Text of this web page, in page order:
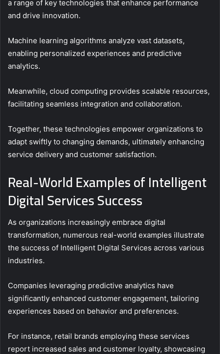
a range of key technologies that enhance performance
and drive innovation.
Machine learning algorithms analyze vast datasets,
enabling personalized experiences and predictive
analytics.
Meanwhile, cloud computing provides scalable resources,
facilitating seamless integration and collaboration.
Together, these technologies empower organizations to
adapt swiftly to changing demands, ultimately enhancing
service delivery and customer satisfaction.
Real-World Examples of Intelligent
Digital Services Success
As organizations increasingly embrace digital
transformation, numerous real-world examples illustrate
the success of Intelligent Digital Services across various
industries.
Companies leveraging predictive analytics have
significantly enhanced customer engagement, tailoring
experiences based on behavior and preferences.
For instance, retail brands employing these services
report increased sales and customer loyalty, showcasing